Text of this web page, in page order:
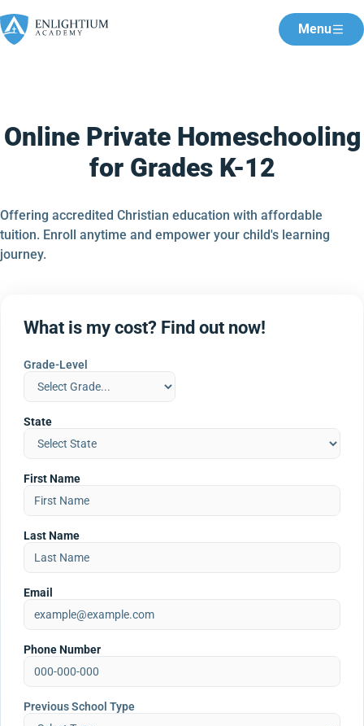
Menu
Online Private Homeschooling
for Grades K-12
Offering accredited Christian education with affordable
tuition. Enroll anytime and empower your child's learning
journey.
What is my cost? Find out now!
Grade-Level
State
First Name
Last Name
Email
Phone Number
Previous School Type